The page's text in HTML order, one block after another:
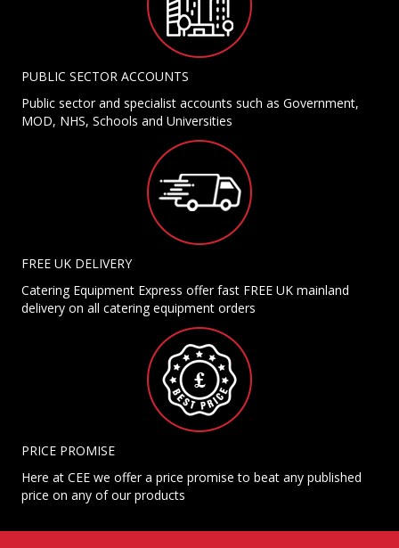
PUBLIC SECTOR ACCOUNTS
Public sector and specialist accounts such as Government,
MOD, NHS, Schools and Universities
FREE UK DELIVERY
Catering Equipment Express offer fast FREE UK mainland
delivery on all catering equipment orders
PRICE PROMISE
Here at CEE we offer a price promise to beat any published
price on any of our products